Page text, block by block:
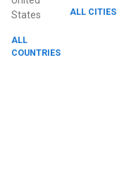
States
ALL
COUNTRIES
ALL CITIES